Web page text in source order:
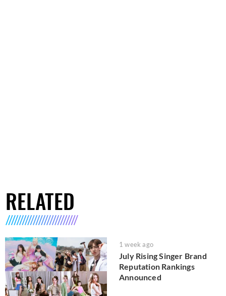
RELATED
1 week ago
July Rising Singer Brand
Reputation Rankings
Announced